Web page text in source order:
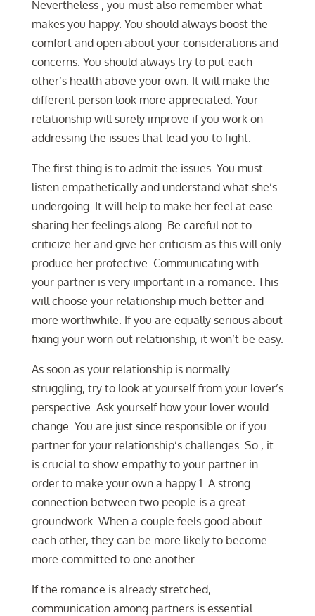
Nevertheless , you must also remember what
makes you happy. You should always boost the
comfort and open about your considerations and
concerns. You should always try to put each
other’s health above your own. It will make the
different person look more appreciated. Your
relationship will surely improve if you work on
addressing the issues that lead you to fight.
The first thing is to admit the issues. You must
listen empathetically and understand what she’s
undergoing. It will help to make her feel at ease
sharing her feelings along. Be careful not to
criticize her and give her criticism as this will only
produce her protective. Communicating with
your partner is very important in a romance. This
will choose your relationship much better and
more worthwhile. If you are equally serious about
fixing your worn out relationship, it won’t be easy.
As soon as your relationship is normally
struggling, try to look at yourself from your lover’s
perspective. Ask yourself how your lover would
change. You are just since responsible or if you
partner for your relationship’s challenges. So , it
is crucial to show empathy to your partner in
order to make your own a happy 1. A strong
connection between two people is a great
groundwork. When a couple feels good about
each other, they can be more likely to become
more committed to one another.
If the romance is already stretched,
communication among partners is essential.